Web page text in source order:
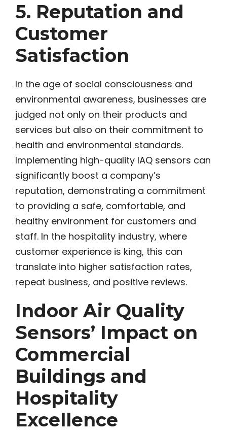
5. Reputation and
Customer
Satisfaction
In the age of social consciousness and
environmental awareness, businesses are
judged not only on their products and
services but also on their commitment to
health and environmental standards.
Implementing high-quality IAQ sensors can
significantly boost a company’s
reputation, demonstrating a commitment
to providing a safe, comfortable, and
healthy environment for customers and
staff. In the hospitality industry, where
customer experience is king, this can
translate into higher satisfaction rates,
repeat business, and positive reviews.
Indoor Air Quality
Sensors’ Impact on
Commercial
Buildings and
Hospitality
Excellence